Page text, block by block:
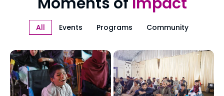
All Events Programs Community